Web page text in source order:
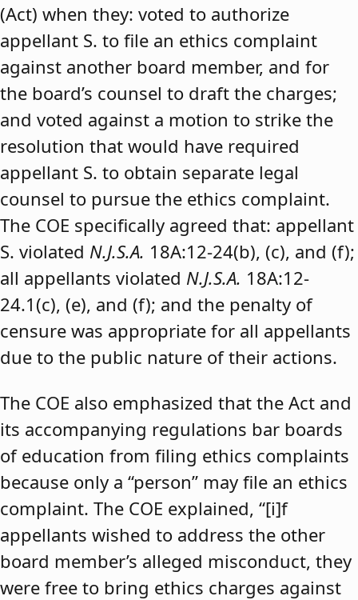
(Act) when they: voted to authorize
appellant S. to file an ethics complaint
against another board member, and for
the board’s counsel to draft the charges;
and voted against a motion to strike the
resolution that would have required
appellant S. to obtain separate legal
counsel to pursue the ethics complaint.
The COE specifically agreed that: appellant
S. violated N.J.S.A. 18A:12-24(b), (c), and (f);
all appellants violated N.J.S.A. 18A:12-
24.1(c), (e), and (f); and the penalty of
censure was appropriate for all appellants
due to the public nature of their actions.
The COE also emphasized that the Act and
its accompanying regulations bar boards
of education from filing ethics complaints
because only a “person” may file an ethics
complaint. The COE explained, “[i]f
appellants wished to address the other
board member’s alleged misconduct, they
were free to bring ethics charges against